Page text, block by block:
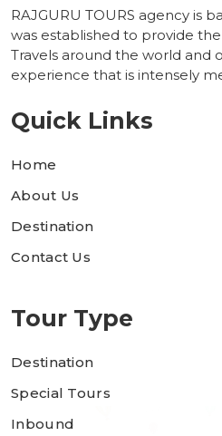
RAJGURU TOURS agency is
was established to provide
Travels around the world and
experience that is intensely
Quick Links
Home
About Us
Destination
Contact Us
Tour Type
Destination
Special Tours
Inbound